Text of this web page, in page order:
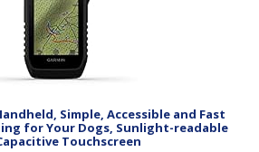
Simple, Accessible and Fast
for Your Dogs, Sunlight-readable
Touchscreen